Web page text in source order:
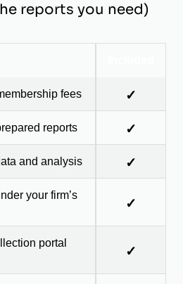
reports you need)
fees ✓
reports ✓
and analysis ✓
your firm’s
✓
portal
✓